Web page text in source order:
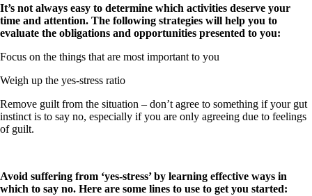
It’s not always easy to determine which activities deserve your
time and attention. The following strategies will help you to
evaluate the obligations and opportunities presented to you:
Focus on the things that are most important to you
Weigh up the yes-stress ratio
Remove guilt from the situation – don’t agree to something if your gut
instinct is to say no, especially if you are only agreeing due to feelings
of guilt.
Avoid suffering from ‘yes-stress’ by learning effective ways in
which to say no. Here are some lines to use to get you started: